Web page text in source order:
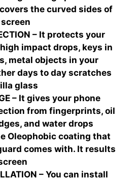
the curved sides of
– It protects your
impact drops, keys in
metal objects in your
days to day scratches
glass
– It gives your phone
from fingerprints, oil
and water drops
Oleophobic coating that
comes with. It results
– You can install